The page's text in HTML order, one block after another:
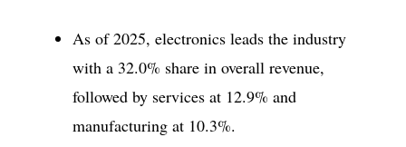
As of 2025, electronics leads the industry
with a 32.0% share in overall revenue,
followed by services at 12.9% and
manufacturing at 10.3%.